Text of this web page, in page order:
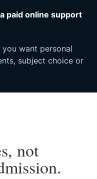
paid online support
want personal
subject choice or
not